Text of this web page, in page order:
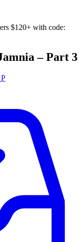
$120+ with code:
– Part 3